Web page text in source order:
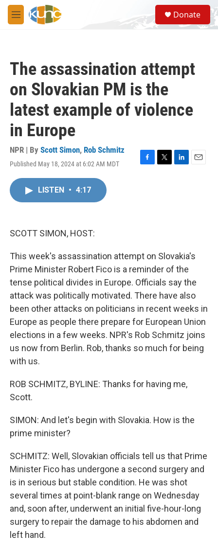
Skip to main content
M
e
S
e
a
Donate
The assassination attempt
on Slovakian PM is the
latest example of violence
in Europe
NPR | By Scott Simon, Rob Schmitz
Published May 18, 2024 at 6:02 AM MDT
F
T
L
E
LISTEN • 4:17
SCOTT SIMON, HOST:
This week's assassination attempt on Slovakia's
Prime Minister Robert Fico is a reminder of the
tense political divides in Europe. Officials say the
attack was politically motivated. There have also
been other attacks on politicians in recent weeks in
Europe as people there prepare for European Union
elections in a few weeks. NPR's Rob Schmitz joins
us now from Berlin. Rob, thanks so much for being
with us.
ROB SCHMITZ, BYLINE: Thanks for having me,
Scott.
SIMON: And let's begin with Slovakia. How is the
prime minister?
SCHMITZ: Well, Slovakian officials tell us that Prime
Minister Fico has undergone a second surgery and
is in serious but stable condition. He was shot
several times at point-blank range on Wednesday
and, soon after, underwent an initial five-hour-long
surgery to repair the damage to his abdomen and
left hand.